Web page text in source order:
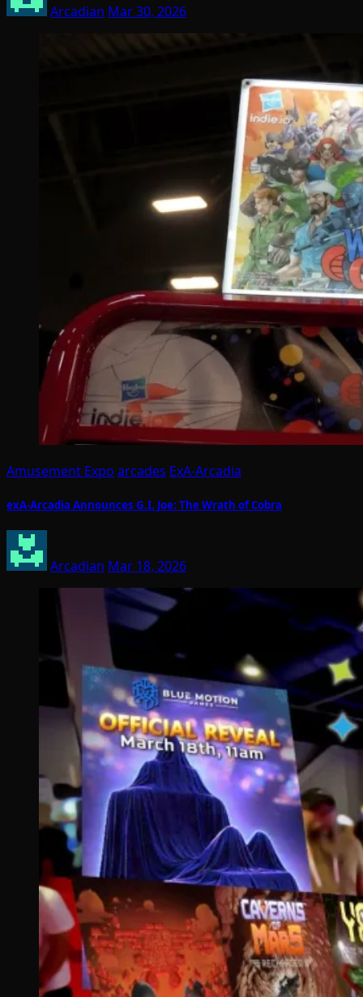
Arcadian Mar 30, 2026
Amusement Expo arcades ExA-Arcadia
exA-Arcadia Announces G.I. Joe: The Wrath of Cobra
Arcadian Mar 18, 2026